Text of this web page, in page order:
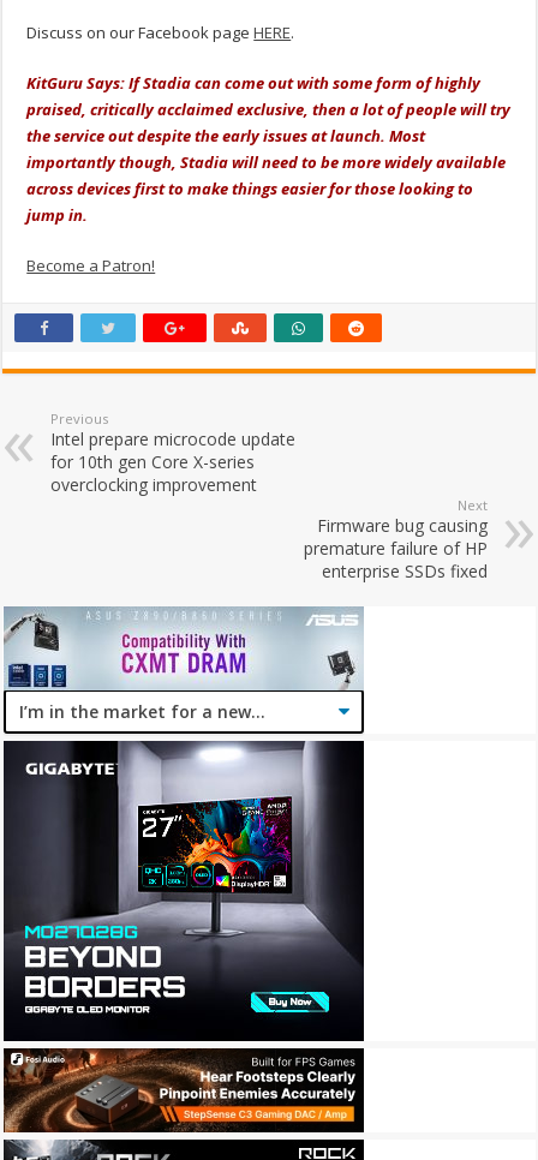
Discuss on our Facebook pageHERE.
KitGuru Says: If Stadia can come out with some form of highly
praised, critically acclaimed exclusive, then a lot of people will try
the service out despite the early issues at launch. Most
importantly though, Stadia will need to be more widely available
across devices first to make things easier for those looking to
jump in.
Become a Patron!
Previous
Intel prepare microcode update
for 10th gen Core X-series
overclocking improvement
Next
Firmware bug causing
premature failure of HP
enterprise SSDs fixed